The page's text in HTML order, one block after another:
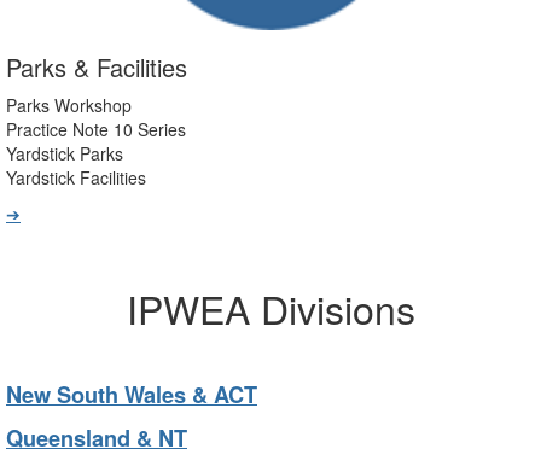
Parks & Facilities
Parks Workshop
Practice Note 10 Series
Yardstick Parks
Yardstick Facilities
➔
IPWEA Divisions
New South Wales & ACT
Queensland & NT